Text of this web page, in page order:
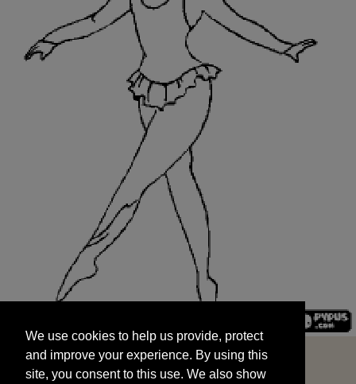
and improve your experience. By using this
site, you consent to this use. We also show
targeted advertisements by sharing your data
We use cookies to help us provide, protect
and improve your experience. By using this
site, you consent to this use. We also show
START